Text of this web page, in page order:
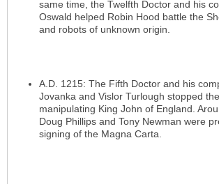
same time, the Twelfth Doctor and his
Oswald helped Robin Hood battle the
and robots of unknown origin.
A.D. 1215: The Fifth Doctor and his
Jovanka and Vislor Turlough stopped
manipulating King John of England.
Doug Phillips and Tony Newman were
signing of the Magna Carta.